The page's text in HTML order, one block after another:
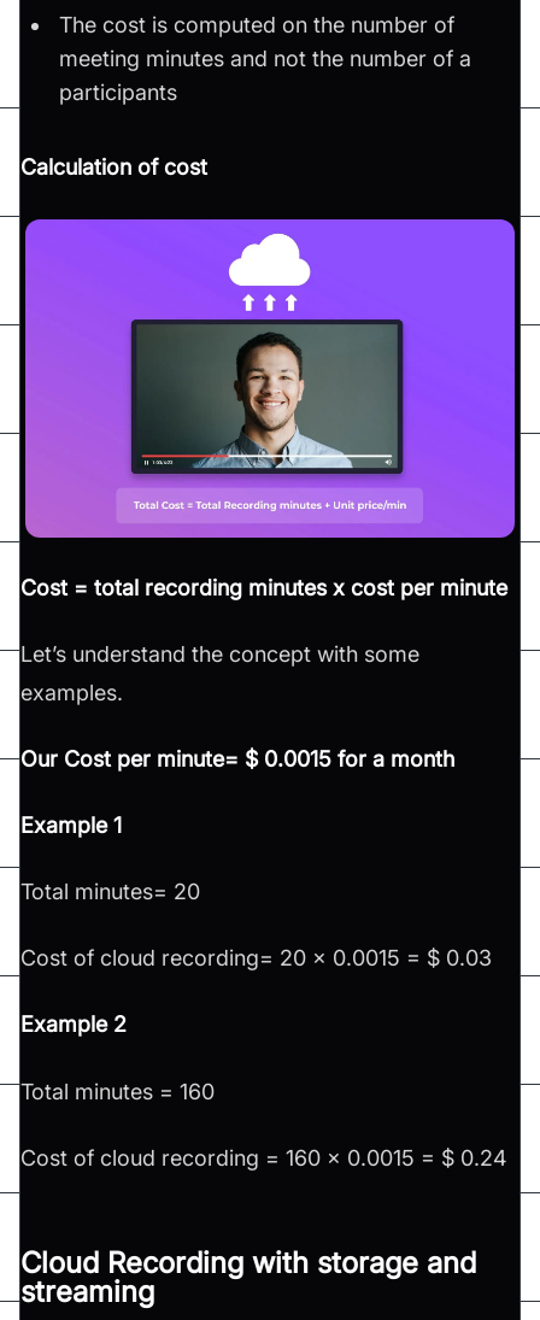
The cost is computed on the number of
meeting minutes and not the number of a
participants
Calculation of cost
Cost = total recording minutes x cost per minute
Let’s understand the concept with some
examples.
Our Cost per minute= $ 0.0015 for a month
Example 1
Total minutes= 20
Cost of cloud recording= 20 x 0.0015 = $ 0.03
Example 2
Total minutes = 160
Cost of cloud recording = 160 x 0.0015 = $ 0.24
Cloud Recording with storage and
streaming